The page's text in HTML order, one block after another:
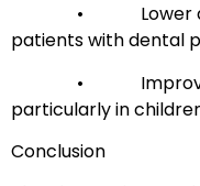
• Lower
patients with dental
• Improved
particularly in
Conclusion